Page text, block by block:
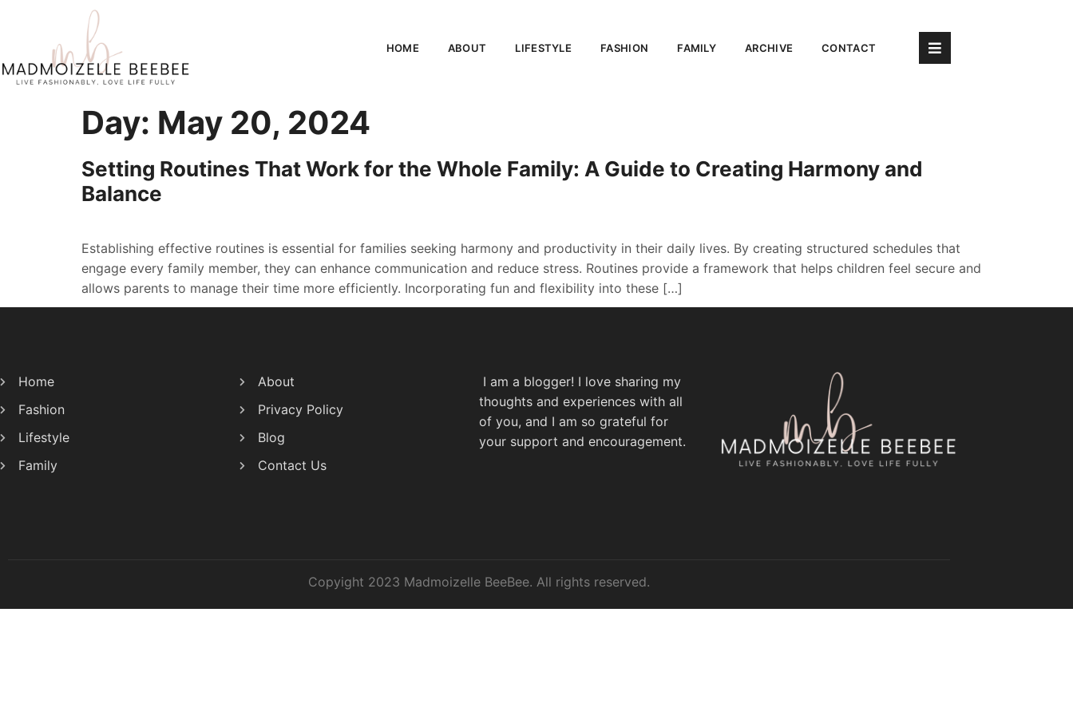
HOME ABOUT LIFESTYLE FASHION FAMILY ARCHIVE CONTACT
Day: May 20, 2024
Setting Routines That Work for the Whole Family: A Guide to Creating Harmony and
Balance
Establishing effective routines is essential for families seeking harmony and productivity in their daily lives. By creating structured schedules that
engage every family member, they can enhance communication and reduce stress. Routines provide a framework that helps children feel secure and
allows parents to manage their time more efficiently. Incorporating fun and flexibility into these […]
Home
Fashion
Lifestyle
Family
About
Privacy Policy
Blog
Contact Us
I am a blogger! I love sharing my
thoughts and experiences with all
of you, and I am so grateful for
your support and encouragement.
Copyight 2023 Madmoizelle BeeBee. All rights reserved.